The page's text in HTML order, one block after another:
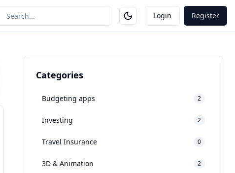
Login Register
Categories
Budgeting apps 2
Investing 2
Travel Insurance 0
3D & Animation 2